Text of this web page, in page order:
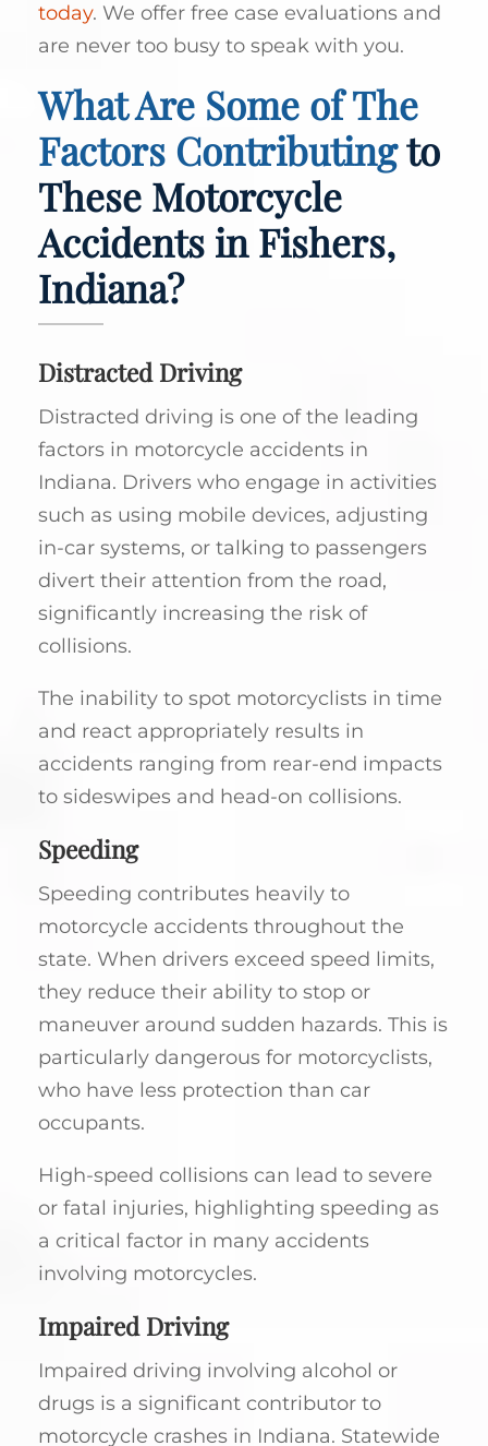
today. We offer free case evaluations and
are never too busy to speak with you.
What Are Some of The
Factors Contributingto
These Motorcycle
Accidents in Fishers,
Indiana?
Distracted Driving
Distracted driving is one of the leading
factors in motorcycle accidents in
Indiana. Drivers who engage in activities
such as using mobile devices, adjusting
in-car systems, or talking to passengers
divert their attention from the road,
significantly increasing the risk of
collisions.
The inability to spot motorcyclists in time
and react appropriately results in
accidents ranging from rear-end impacts
to sideswipes and head-on collisions.
Speeding
Speeding contributes heavily to
motorcycle accidents throughout the
state. When drivers exceed speed limits,
they reduce their ability to stop or
maneuver around sudden hazards. This is
particularly dangerous for motorcyclists,
who have less protection than car
occupants.
High-speed collisions can lead to severe
or fatal injuries, highlighting speeding as
a critical factor in many accidents
involving motorcycles.
Impaired Driving
Impaired driving involving alcohol or
drugs is a significant contributor to
motorcycle crashes in Indiana. Statewide